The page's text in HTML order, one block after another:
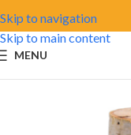
Skip to navigation
Skip to main content
MENU